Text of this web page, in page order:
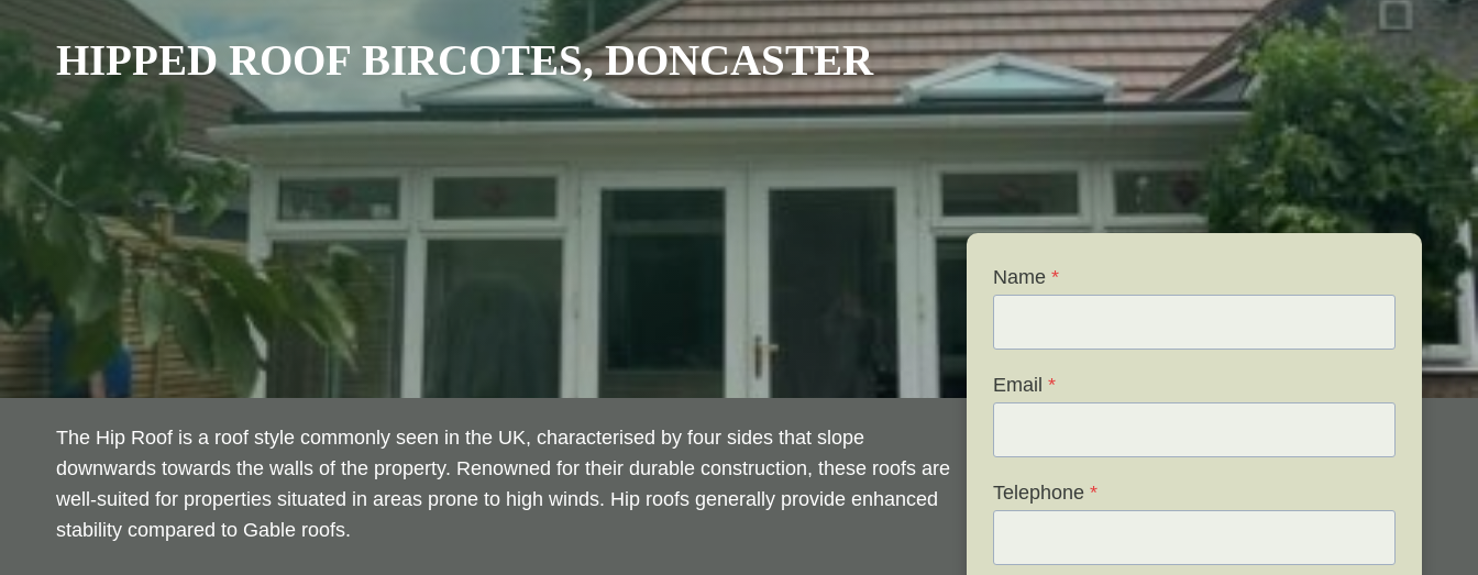
HIPPED ROOF BIRCOTES, DONCASTER
The Hip Roof is a roof style commonly seen in the UK, characterised by four sides that slope
downwards towards the walls of the property. Renowned for their durable construction, these roofs are
well-suited for properties situated in areas prone to high winds. Hip roofs generally provide enhanced
stability compared to Gable roofs.
Name *
Email *
Telephone *